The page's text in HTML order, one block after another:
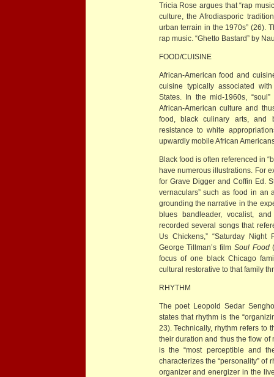
Tricia Rose argues that “rap
culture, the Afrodiasporic
urban terrain in the 1970s” (26).
rap music. “Ghetto Bastard” by
FOOD/CUISINE
African-American food and
cuisine typically associated
States. In the mid-1960s,
African-American culture and
food, black culinary arts, and
resistance to white
upwardly mobile African
Black food is often referenced in
have numerous illustrations. For
for Grave Digger and Coffin Ed.
vernaculars” such as food in an
grounding the narrative in the
blues bandleader, vocalist,
recorded several songs that
Us Chickens,” “Saturday Night
George Tillman’s film Soul Food
focus of one black Chicago
cultural restorative to that family
RHYTHM
The poet Leopold Sedar
states that rhythm is the
23). Technically, rhythm refers to
their duration and thus the flow of
is the “most perceptible and
characterizes the “personality” of
organizer and energizer in the